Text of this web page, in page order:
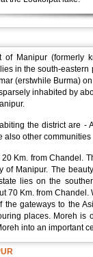
of Manipur (formerly
in the south-
(erstwhile Burma)
inhabited by
the district are -
also other
Km. from Chandel.
of Manipur. The
lies on the
70 Km. from
the gateways to the
places. Moreh is
into an important